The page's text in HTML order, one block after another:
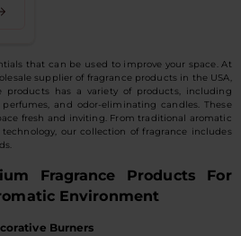
that can be used to improve your space. At
supplier of fragrance products in the USA,
products has a variety of products, including
and odor-eliminating candles. These
fresh and inviting. From traditional aromatic
our collection of fragrance includes
Fragrance Products For
Environment
Burners